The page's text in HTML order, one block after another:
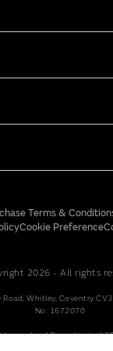
Terms &
Cookie Preference
2026 - All rights
Whitley, Coventry
No: 1672070
Jaguar Land Rover Limited